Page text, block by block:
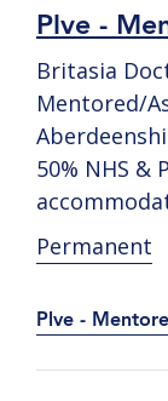
Plve -
Britasia
Mentored/
50% NHS &
Permanent
Plve -